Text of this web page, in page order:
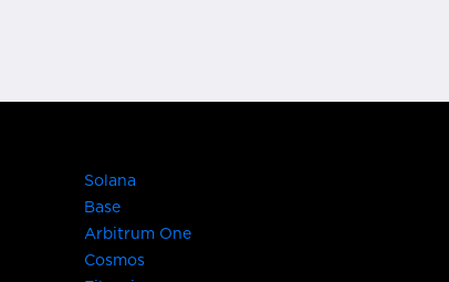
Solana
Base
Arbitrum One
Cosmos